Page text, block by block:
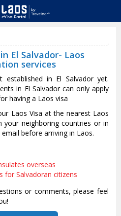
El Salvador- Laos
services
in El Salvador yet.
in El Salvador can only apply
having a Laos visa
Laos Visa at the nearest Laos
your neighboring countries or in
before arriving in Laos.
overseas
for Salvadoran citizens
or comments, please feel